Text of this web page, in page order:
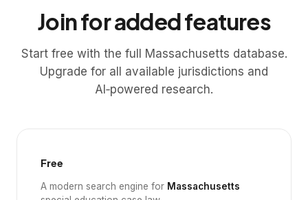
Join for added features
Start free with the full Massachusetts database.
Upgrade for all available jurisdictions and
AI‑powered research.
Free
A modern search engine for Massachusetts